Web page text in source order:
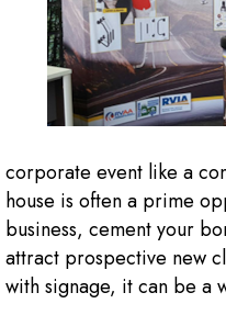
corporate event like a
house is often a prime
business, cement your
attract prospective new
with signage, it can be a